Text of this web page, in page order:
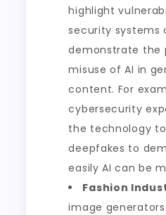
highlight
security systems
demonstrate the
misuse of AI in
content. For
cybersecurity
the technology
deepfakes to
easily AI can be
Fashion
image